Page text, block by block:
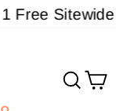
Sitewide -